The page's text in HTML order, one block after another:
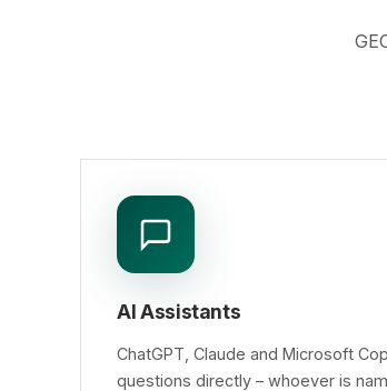
AI Assistants
ChatGPT, Claude and Microsoft
questions directly – whoever is